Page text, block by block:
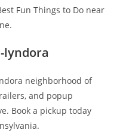
Fun Things to Do near
lyndora
neighborhood of
and popup
Book a pickup today